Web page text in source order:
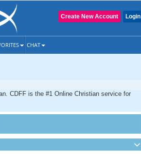
Login
Create New Account
CHAT
CDFF is the #1 Online Christian service for